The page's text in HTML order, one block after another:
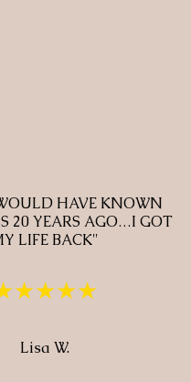
HAVE KNOWN
20 YEARS AGO…I GOT
LIFE BACK"
Lisa W.